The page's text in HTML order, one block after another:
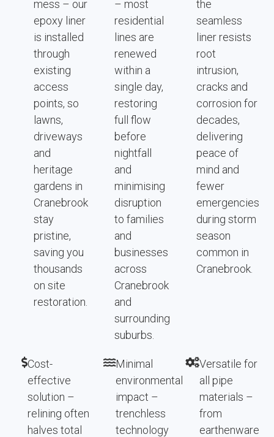
mess – our
epoxy liner
is installed
through
existing
access
points, so
lawns,
driveways
and
heritage
gardens in
Cranebrook
stay
pristine,
saving you
thousands
on site
restoration.
– most
residential
lines are
renewed
within a
single day,
restoring
full flow
before
nightfall
and
minimising
disruption
to families
and
businesses
across
Cranebrook
and
surrounding
suburbs.
the
seamless
liner resists
root
intrusion,
cracks and
corrosion for
decades,
delivering
peace of
mind and
fewer
emergencies
during storm
season
common in
Cranebrook.
Cost-
effective
solution –
relining often
halves total
Minimal
environmental
impact –
trenchless
technology
Versatile for
all pipe
materials –
from
earthenware